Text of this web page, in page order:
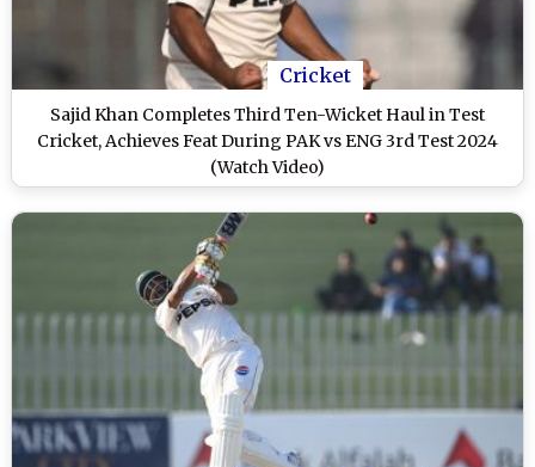
Cricket
Sajid Khan Completes Third Ten-Wicket Haul in Test
Cricket, Achieves Feat During PAK vs ENG 3rd Test 2024
(Watch Video)